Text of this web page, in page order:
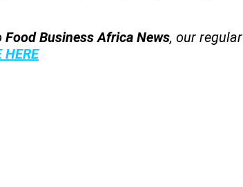
Food Business Africa News, our regular
HERE